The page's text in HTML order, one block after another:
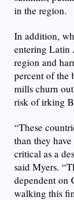
in the region.
In addition,
entering Latin
region and
percent of the
mills churn
risk of irking
“These
than they
critical as a
said Myers.
dependent on
walking this